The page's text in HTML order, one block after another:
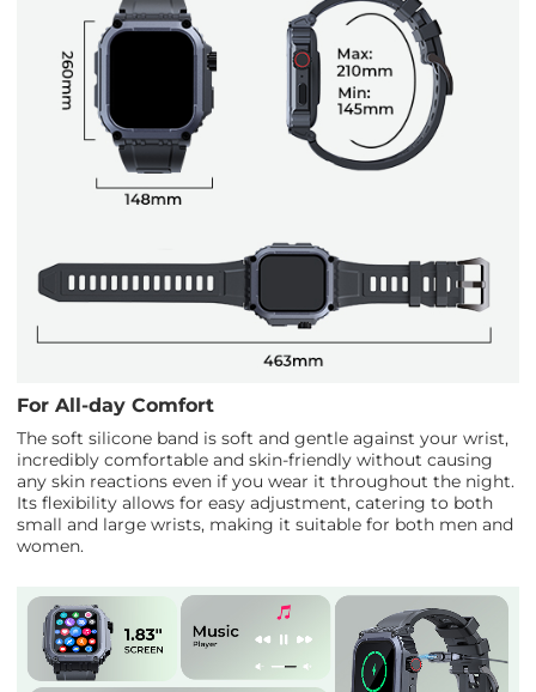
For All-day Comfort
The soft silicone band is soft and gentle against your wrist,
incredibly comfortable and skin-friendly without causing
any skin reactions even if you wear it throughout the night.
Its flexibility allows for easy adjustment, catering to both
small and large wrists, making it suitable for both men and
women.